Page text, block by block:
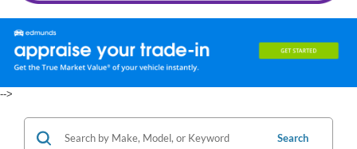
-->
Search